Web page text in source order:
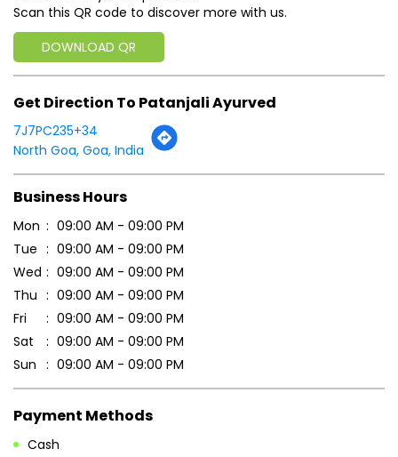
Business Hours
Mon
09:00 AM - 09:00 PM
Wed
09:00 AM - 09:00 PM
Thu
09:00 AM - 09:00 PM
Fri
09:00 AM - 09:00 PM
Sat
09:00 AM - 09:00 PM
Sun
09:00 AM - 09:00 PM
Payment Methods
Credit Card
Debit Card
Online Payment
Parking Options
Free parking on site